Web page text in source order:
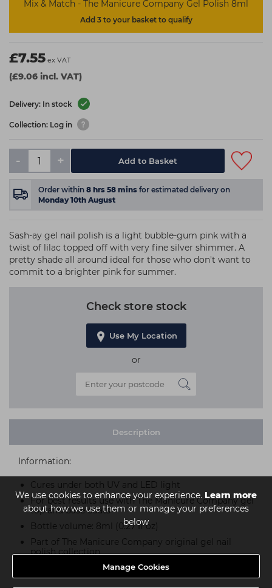
We use cookies to enhance your experience. Learn more
about how we use them or manage your preferences
below
Manage Cookies
Mix & Match - The Manicure Company Gel Polish 8ml
Add 3 to your basket to qualify
£7.55 ex VAT
(£9.06 incl. VAT)
Delivery: In stock
Collection: Log in
- + Add to Basket
Order within 8 hrs 58 mins for estimated delivery on
Monday 10th August
Sash-ay gel nail polish is a light bubble-gum pink with a
twist of lilac topped off with very fine silver shimmer. A
pretty shade all around ideal for those who don't want to
commit to a brighter pink for summer.
Check store stock
Use My Location
or
Description
Information:
Cures under both UV and LED light
For best results use with The Manicure Company gel
top and base coats
Bottle volume: 8ml (0.27 fl oz)
Part of The Manicure Company original gel nail
polish collection
Product SKU:TMC119